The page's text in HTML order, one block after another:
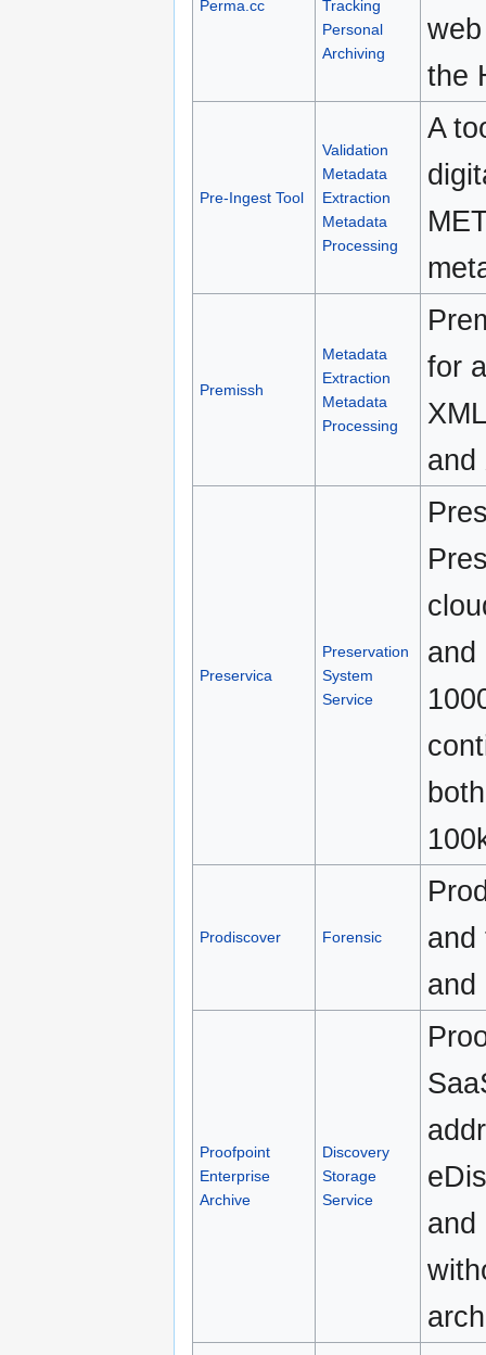
Perma.cc
Tracking
Personal
Archiving
the
Pre-Ingest Tool
Validation
Metadata
Extraction
Metadata
Processing
A
Premissh
Metadata
Extraction
Metadata
Processing
for
and
Preservica
Preservation
System
Service
and
Prodiscover Forensic
and
and
Proofpoint
Enterprise
Archive
Discovery
Storage
Service
and